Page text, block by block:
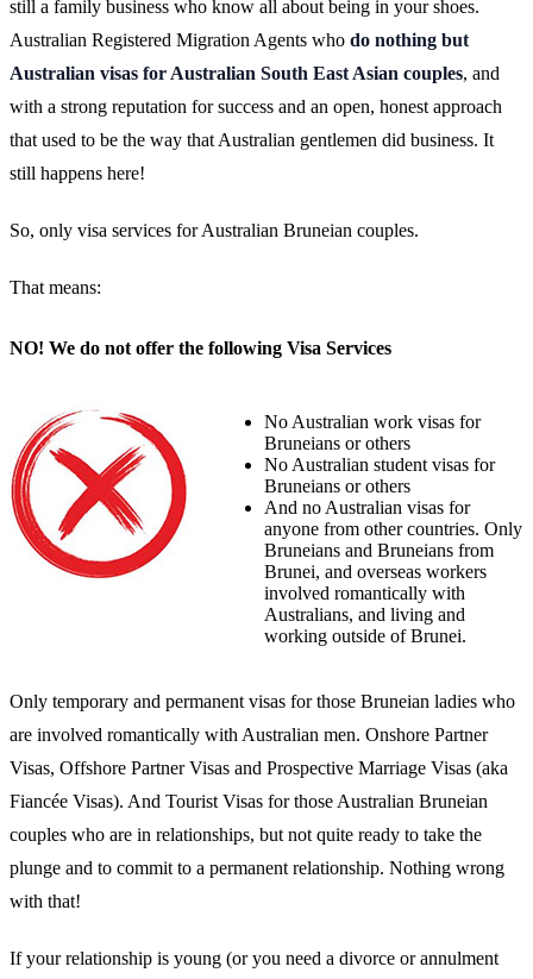
still a family business who know all about being in your shoes.
Australian Registered Migration Agents who do nothing but
Australian visas for Australian South East Asian couples, and
with a strong reputation for success and an open, honest approach
that used to be the way that Australian gentlemen did business. It
still happens here!
So, only visa services for Australian Bruneian couples.
That means:
NO! We do not offer the following Visa Services
No Australian work visas for
Bruneians or others
No Australian student visas for
Bruneians or others
And no Australian visas for
anyone from other countries. Only
Bruneians and Bruneians from
Brunei, and overseas workers
involved romantically with
Australians, and living and
working outside of Brunei.
Only temporary and permanent visas for those Bruneian ladies who
are involved romantically with Australian men. Onshore Partner
Visas, Offshore Partner Visas and Prospective Marriage Visas (aka
Fiancée Visas). And Tourist Visas for those Australian Bruneian
couples who are in relationships, but not quite ready to take the
plunge and to commit to a permanent relationship. Nothing wrong
with that!
If your relationship is young (or you need a divorce or annulment